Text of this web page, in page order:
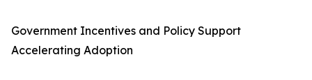
Government Incentives and Policy Support
Accelerating Adoption